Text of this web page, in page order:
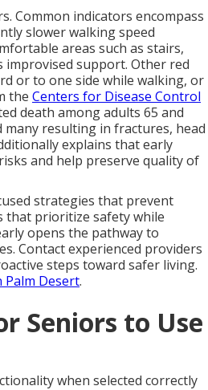
Common indicators encompass
slower walking speed
areas such as stairs,
support. Other red
or to one side while walking, or
the Centers for Disease Control
death among adults 65 and
resulting in fractures, head
explains that early
and help preserve quality of
strategies that prevent
that prioritize safety while
opens the pathway to
Contact experienced providers
steps toward safer living.
Palm Desert.
Seniors to Use
when selected correctly